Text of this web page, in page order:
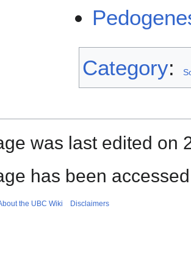
Category:
was last edited on
has been
the UBC Wiki Disclaimers